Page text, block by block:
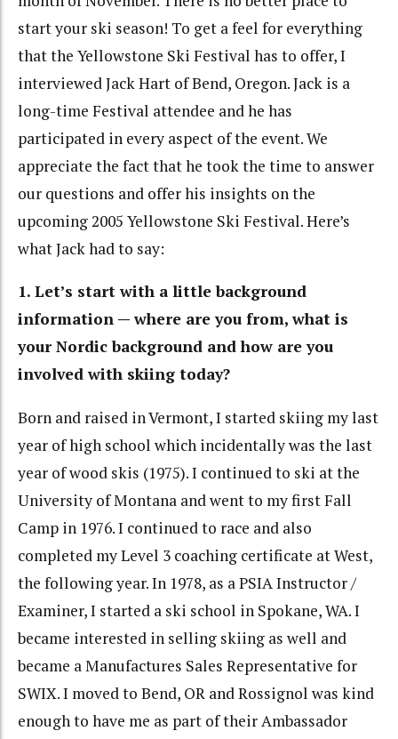
start your ski season! To get a feel for everything
that the Yellowstone Ski Festival has to offer, I
interviewed Jack Hart of Bend, Oregon. Jack is a
long-time Festival attendee and he has
participated in every aspect of the event. We
appreciate the fact that he took the time to answer
our questions and offer his insights on the
upcoming 2005 Yellowstone Ski Festival. Here’s
what Jack had to say:
1. Let’s start with a little background
information — where are you from, what is
your Nordic background and how are you
involved with skiing today?
Born and raised in Vermont, I started skiing my last
year of high school which incidentally was the last
year of wood skis (1975). I continued to ski at the
University of Montana and went to my first Fall
Camp in 1976. I continued to race and also
completed my Level 3 coaching certificate at West,
the following year. In 1978, as a PSIA Instructor /
Examiner, I started a ski school in Spokane, WA. I
became interested in selling skiing as well and
became a Manufactures Sales Representative for
SWIX. I moved to Bend, OR and Rossignol was kind
enough to have me as part of their Ambassador